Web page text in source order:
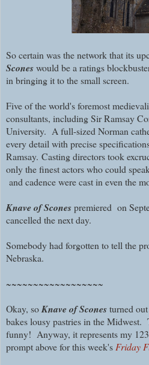
So certain was the network that its
Sconeswould be a ratings
in bringing it to the small screen.
Five of the world's foremost
consultants, including Sir Ramsay
University. A full-sized Norman
every detail with precise
Ramsay. Casting directors took
only the finest actors who could
and cadence were cast in even the
Knave of Sconespremiered on
cancelled the next day.
Somebody had forgotten to tell the
Nebraska.
~~~~~~~~~~~~~~~~~~
Okay, soKnave of Sconesturned
bakes lousy pastries in the Midwest.
funny! Anyway, it represents my
prompt above for this week'sFriday